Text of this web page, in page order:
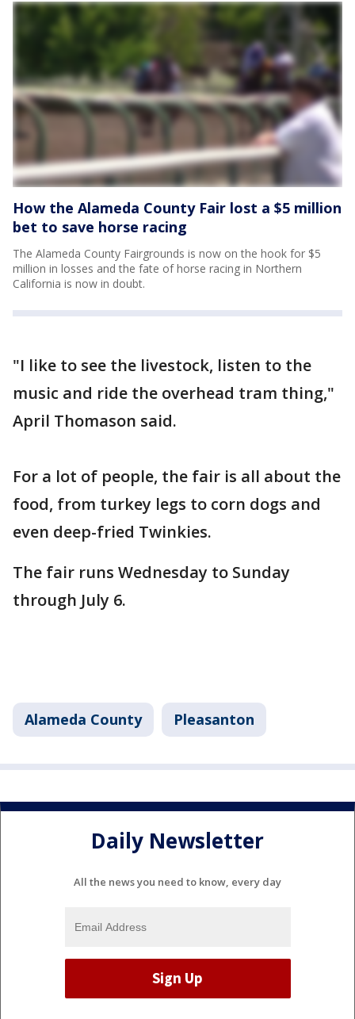
How the Alameda County Fair lost a $5 million
bet to save horse racing
The Alameda County Fairgrounds is now on the hook for $5
million in losses and the fate of horse racing in Northern
California is now in doubt.
"I like to see the livestock, listen to the
music and ride the overhead tram thing,"
April Thomason said.
For a lot of people, the fair is all about the
food, from turkey legs to corn dogs and
even deep-fried Twinkies.
The fair runs Wednesday to Sunday
through July 6.
Alameda County Pleasanton
Daily Newsletter
All the news you need to know, every day